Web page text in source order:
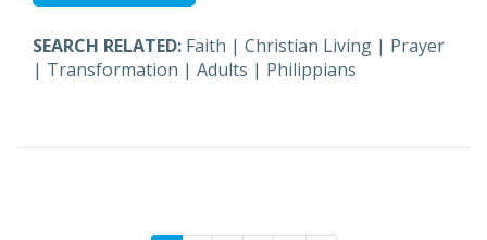
SEARCH RELATED: Faith | Christian Living | Prayer
| Transformation | Adults | Philippians